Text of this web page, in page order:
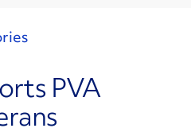
PVA